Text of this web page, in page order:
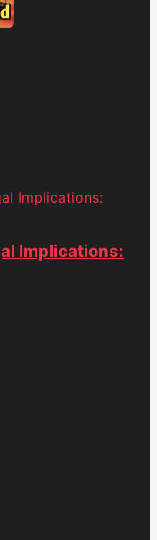
Implications:
Implications: